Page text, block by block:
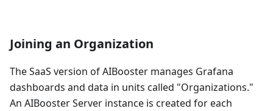
Joining an Organization
The SaaS version of AIBooster manages Grafana
dashboards and data in units called "Organizations."
An AIBooster Server instance is created for each